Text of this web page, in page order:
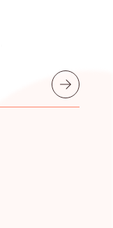
Submit